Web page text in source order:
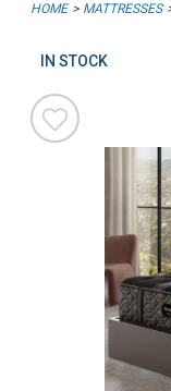
HOME MATTRESSES
IN STOCK